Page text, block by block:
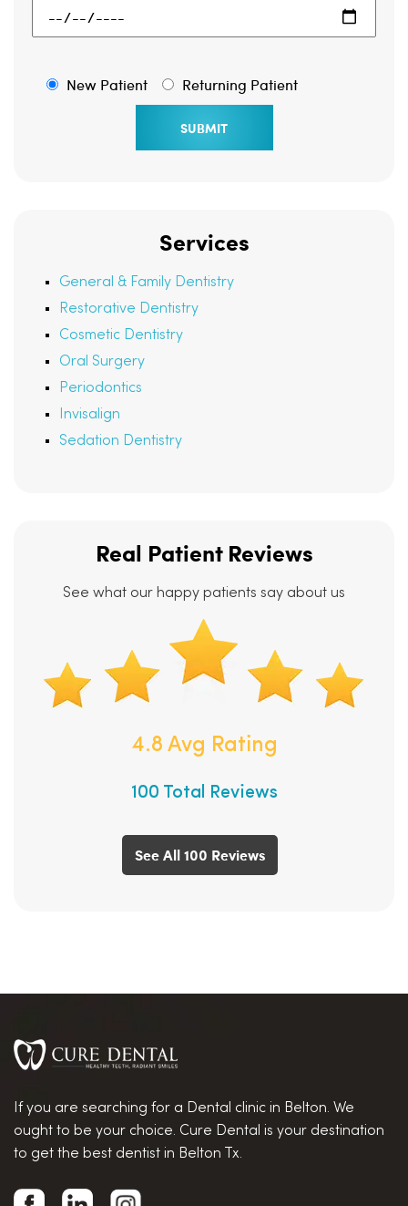
New Patient Returning Patient
Services
General & Family Dentistry
Restorative Dentistry
Cosmetic Dentistry
Oral Surgery
Periodontics
Invisalign
Sedation Dentistry
Real Patient Reviews
See what our happy patients say about us
4.8 Avg Rating
100 Total Reviews
See All 100 Reviews
If you are searching for a Dental clinic in Belton. We
ought to be your choice. Cure Dental is your destination
to get the best dentist in Belton Tx.